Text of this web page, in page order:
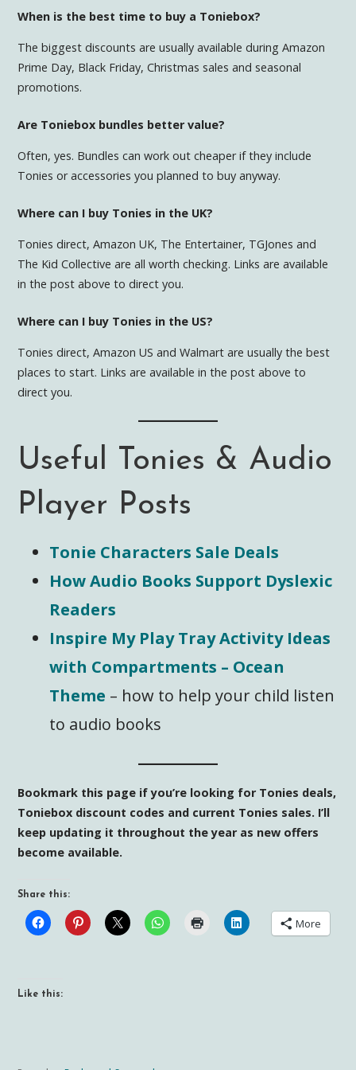
When is the best time to buy a Toniebox?
The biggest discounts are usually available during Amazon
Prime Day, Black Friday, Christmas sales and seasonal
promotions.
Are Toniebox bundles better value?
Often, yes. Bundles can work out cheaper if they include
Tonies or accessories you planned to buy anyway.
Where can I buy Tonies in the UK?
Tonies direct, Amazon UK, The Entertainer, TGJones and
The Kid Collective are all worth checking. Links are available
in the post above to direct you.
Where can I buy Tonies in the US?
Tonies direct, Amazon US and Walmart are usually the best
places to start. Links are available in the post above to
direct you.
Useful Tonies & Audio
Player Posts
Tonie Characters Sale Deals
How Audio Books Support Dyslexic
Readers
Inspire My Play Tray Activity Ideas
with Compartments – Ocean
Theme – how to help your child listen
to audio books
Bookmark this page if you’re looking for Tonies deals,
Toniebox discount codes and current Tonies sales. I’ll
keep updating it throughout the year as new offers
become available.
Share this:
More
Like this: